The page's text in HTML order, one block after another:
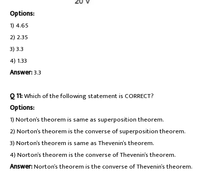
Options:
1) 4.65
2) 2.35
3) 3.3
4) 1.33
Answer:3.3
Q 11:Which of the following statement is CORRECT?
Options:
1) Norton’s theorem is same as superposition theorem.
2) Norton’s theorem is the converse of superposition theorem.
3) Norton’s theorem is same as Thevenin’s theorem.
4) Norton’s theorem is the converse of Thevenin’s theorem.
Answer:Norton’s theorem is the converse of Thevenin’s theorem.